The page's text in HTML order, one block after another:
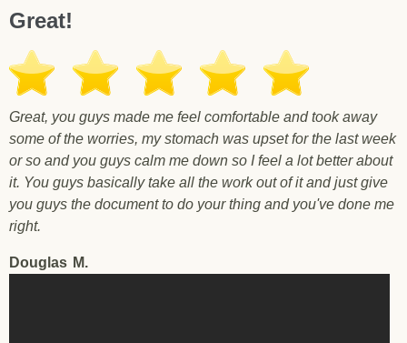
You are here
Great!
Great, you guys made me feel comfortable and took away
some of the worries, my stomach was upset for the last week
or so and you guys calm me down so I feel a lot better about
it. You guys basically take all the work out of it and just give
you guys the document to do your thing and you've done me
right.
Douglas M.